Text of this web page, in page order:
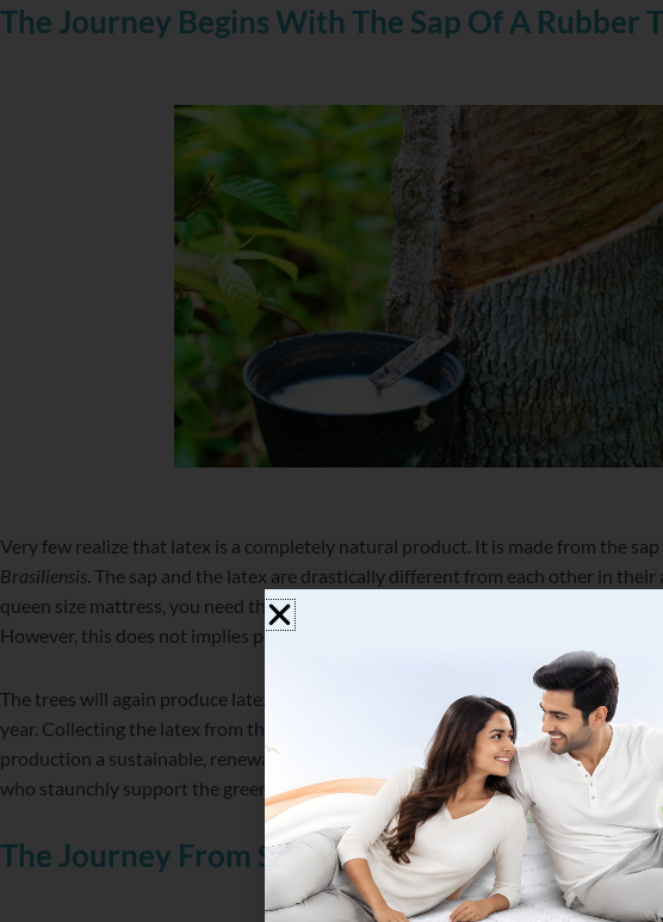
The Journey Begins With The Sap Of A Rubber
Very few realize that latex is a completely natural product. It is made from the
Brasiliensis. The sap and the latex are drastically different from each other in their
queen size mattress, you need the latex of a whole day’s output by rubber trees
However, this does not implies polluting the environment in any way or cutting the
The trees will again produce latex. They will also remove about 143 tons of
year. Collecting the latex from these trees gives employment to 8 rubber tappers.
production a sustainable, renewable and eco-friendly product. It is a big banner
who staunchly support the green movement.
The Journey From Sap To Latex